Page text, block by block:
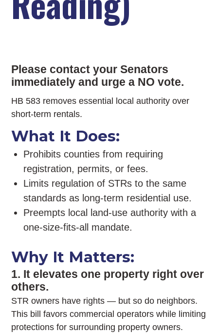
Please contact your Senators
immediately and urge a NO vote.
HB 583 removes essential local authority over
short-term rentals.
What It Does:
Prohibits counties from requiring
registration, permits, or fees.
Limits regulation of STRs to the same
standards as long-term residential use.
Preempts local land-use authority with a
one-size-fits-all mandate.
Why It Matters:
1. It elevates one property right over
others.
STR owners have rights — but so do neighbors.
This bill favors commercial operators while limiting
protections for surrounding property owners.